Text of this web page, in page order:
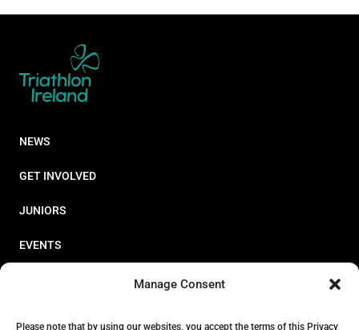
Manage Consent
Please note that by using our websites, you accept the terms of this Privacy
NEWS
GET INVOLVED
JUNIORS
EVENTS